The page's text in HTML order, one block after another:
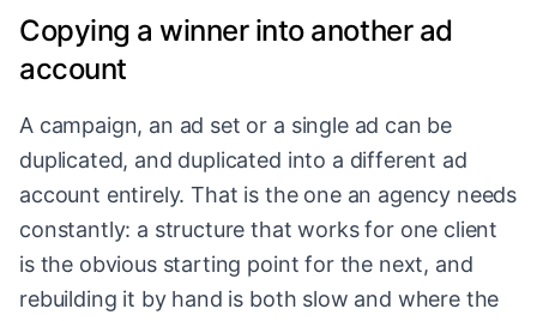
Copying a winner into another ad
account
A campaign, an ad set or a single ad can be
duplicated, and duplicated into a different ad
account entirely. That is the one an agency needs
constantly: a structure that works for one client
is the obvious starting point for the next, and
rebuilding it by hand is both slow and where the